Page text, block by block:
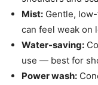
Mist: Gentle,
can feel weak on
Water-saving:
use — best for
Power wash: